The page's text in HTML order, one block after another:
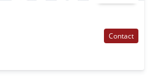
Contact